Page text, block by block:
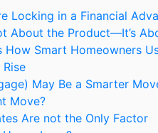
Locking in a Financial
About the Product—It’s
Smart Homeowners
May Be a Smarter
Move?
Are not the Only Factor